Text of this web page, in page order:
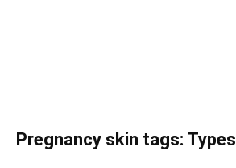
Pregnancy skin tags: Types